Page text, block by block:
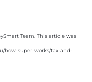
Team. This article was
how-super-works/tax-and-